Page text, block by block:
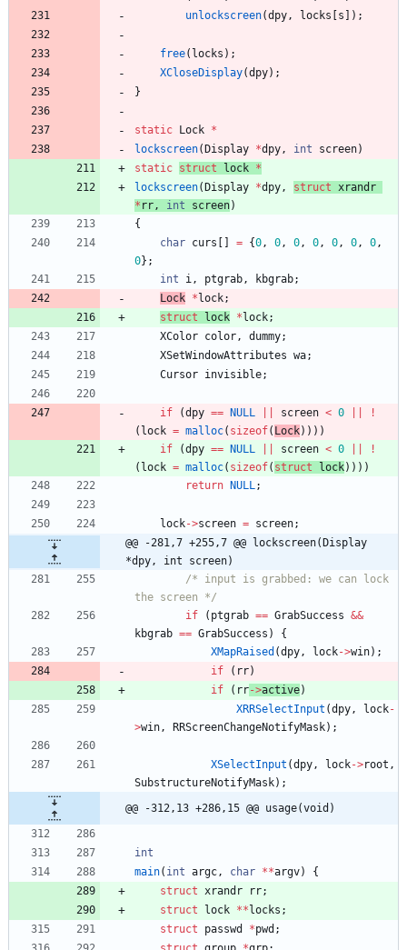
unlockscreen(dpy , locks [s ] ) ;
free( locks ) ;
XCloseDisplay(dpy) ;
}
static Lock *
lockscreen(Display *dpy , int screen)
static struct lock *
lockscreen(Display *dpy , struct
xrandr
* rr , int screen)
{
char curs [ ] = {0 , 0 , 0 , 0 , 0 , 0 , 0 ,
0} ;
int
i , ptgrab , kbgrab;
L ock *lock;
struct
l ock *lock;
XColor color , dummy;
XSetWindowAttributes wa;
Cursor invisible;
if (dpy == NULL screen < 0
!
( lock = malloc( sizeof( L ock) ) ) )
if
(dpy == NULL screen < 0
!
( lock = malloc( sizeof( struct l ock) ) ) )
return NULL ;
lock->screen = screen;
@@ -281,7 +255,7 @@ lockscreen(Display
*dpy, int screen)
/* input is grabbed: we can lock
the screen */
if
( ptgrab == GrabSuccess &&
kbgrab == GrabSuccess )
{
XMapRaised (dpy , lock->win) ;
if
( rr)
if
( rr->active)
XRRSelectInput (dpy , lock-
>win , RRScreenChangeNotifyMask) ;
XSelectInput (dpy , lock->root ,
SubstructureNotifyMask) ;
@@ -312,13 +286,15 @@ usage(void)
int
main( int argc , char **argv)
{
struct
xrandr rr;
struct
lock **locks ;
struct
passwd *pwd ;